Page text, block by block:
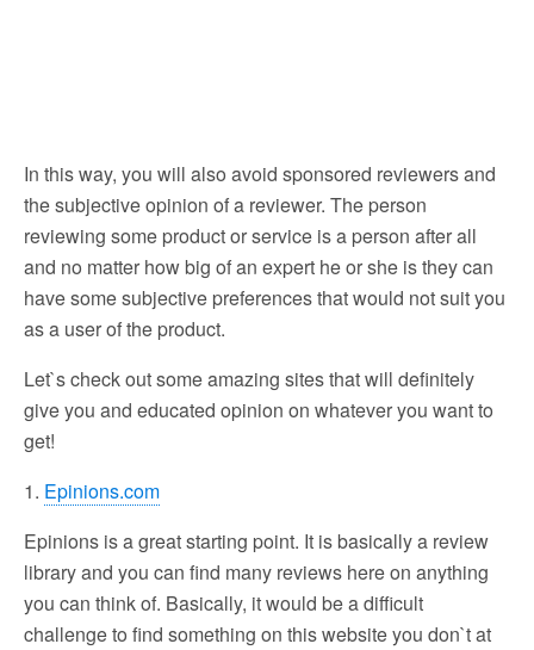
In this way, you will also avoid sponsored reviewers and
the subjective opinion of a reviewer. The person
reviewing some product or service is a person after all
and no matter how big of an expert he or she is they can
have some subjective preferences that would not suit you
as a user of the product.
Let`s check out some amazing sites that will definitely
give you and educated opinion on whatever you want to
get!
1. Epinions.com
Epinions is a great starting point. It is basically a review
library and you can find many reviews here on anything
you can think of. Basically, it would be a difficult
challenge to find something on this website you don`t at